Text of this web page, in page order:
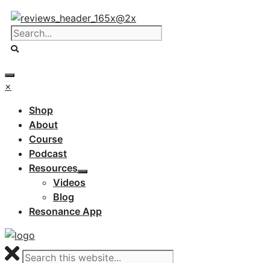
×
Shop
About
Course
Podcast
Resources
Videos
Blog
Resonance App